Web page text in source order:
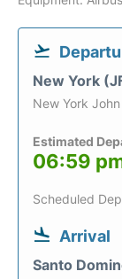
New York
New York
Estimated
06:59
Scheduled
Arrival
Santo